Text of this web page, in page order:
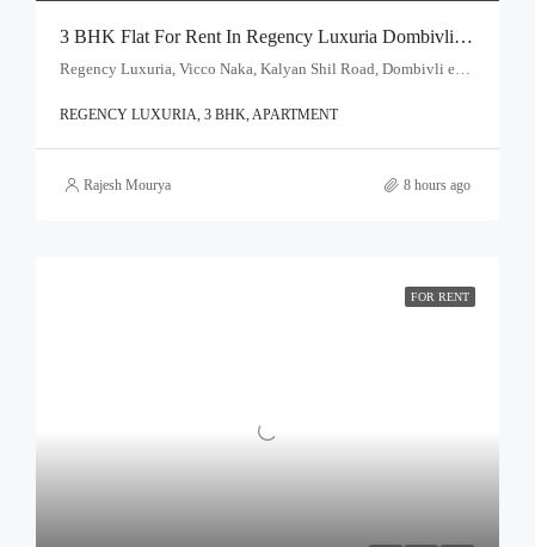
3 BHK Flat For Rent In Regency Luxuria Dombivli | Call – 9967776757
Regency Luxuria, Vicco Naka, Kalyan Shil Road, Dombivli east, Thane - 421203
REGENCY LUXURIA, 3 BHK, APARTMENT
Rajesh Mourya 8 hours ago
FOR RENT